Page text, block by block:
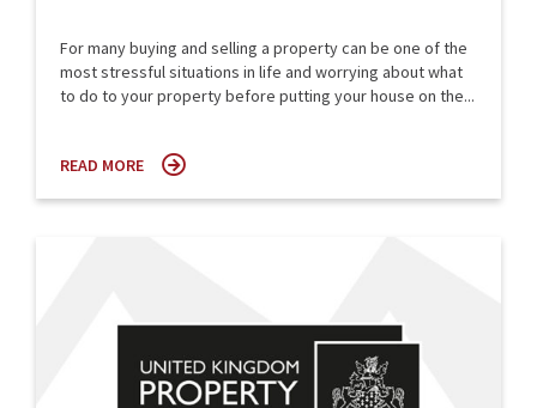
For many buying and selling a property can be one of the
most stressful situations in life and worrying about what
to do to your property before putting your house on the...
READ MORE